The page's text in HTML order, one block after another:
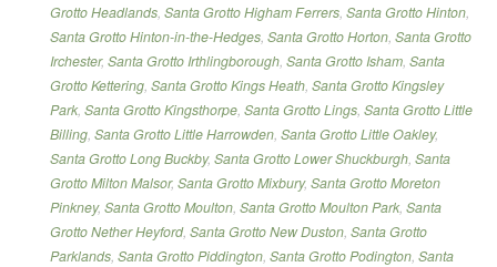
Grotto Headlands, Santa Grotto Higham Ferrers, Santa Grotto Hinton,
Santa Grotto Hinton-in-the-Hedges, Santa Grotto Horton, Santa Grotto
Irchester, Santa Grotto Irthlingborough, Santa Grotto Isham, Santa
Grotto Kettering, Santa Grotto Kings Heath, Santa Grotto Kingsley
Park, Santa Grotto Kingsthorpe, Santa Grotto Lings, Santa Grotto Little
Billing, Santa Grotto Little Harrowden, Santa Grotto Little Oakley,
Santa Grotto Long Buckby, Santa Grotto Lower Shuckburgh, Santa
Grotto Milton Malsor, Santa Grotto Mixbury, Santa Grotto Moreton
Pinkney, Santa Grotto Moulton, Santa Grotto Moulton Park, Santa
Grotto Nether Heyford, Santa Grotto New Duston, Santa Grotto
Parklands, Santa Grotto Piddington, Santa Grotto Podington, Santa